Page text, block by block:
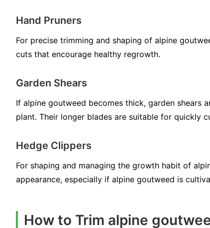
Hand Pruners
For precise trimming and shaping of alpine
cuts that encourage healthy regrowth.
Garden Shears
If alpine goutweed becomes thick, garden
plant. Their longer blades are suitable for quickly
Hedge Clippers
For shaping and managing the growth habit of
appearance, especially if alpine goutweed is
How to Trim alpine